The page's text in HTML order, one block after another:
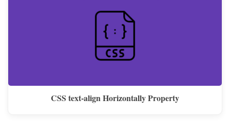
CSS text-align Horizontally Property